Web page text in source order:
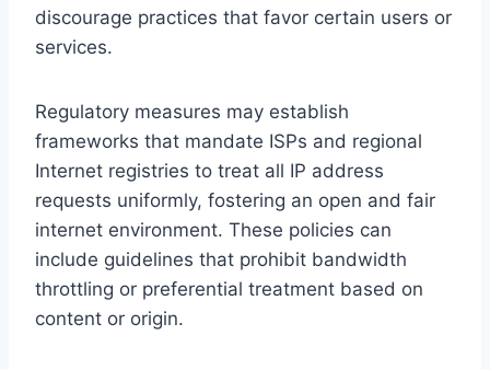
discourage practices that favor certain users or
services.
Regulatory measures may establish
frameworks that mandate ISPs and regional
Internet registries to treat all IP address
requests uniformly, fostering an open and fair
internet environment. These policies can
include guidelines that prohibit bandwidth
throttling or preferential treatment based on
content or origin.